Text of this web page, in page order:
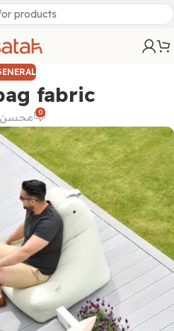
fabric
محسن 0